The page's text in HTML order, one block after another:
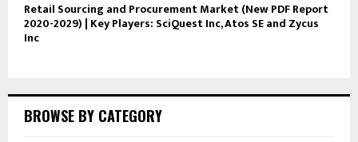
Retail Sourcing and Procurement Market (New PDF Report
2020-2029) | Key Players: SciQuest Inc, Atos SE and Zycus
Inc
BROWSE BY CATEGORY